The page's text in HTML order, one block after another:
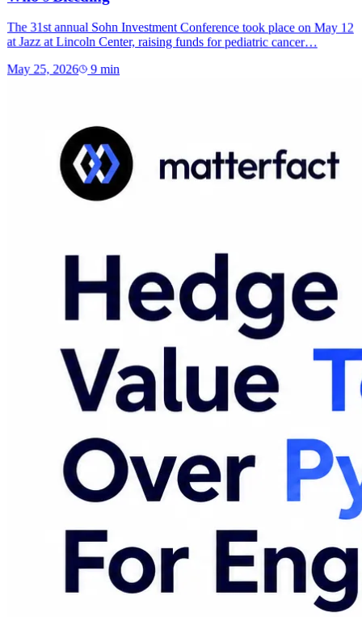
The 31st annual Sohn Investment Conference took place on May 12
at Jazz at Lincoln Center, raising funds for pediatric cancer…
May 25, 2026 9 min